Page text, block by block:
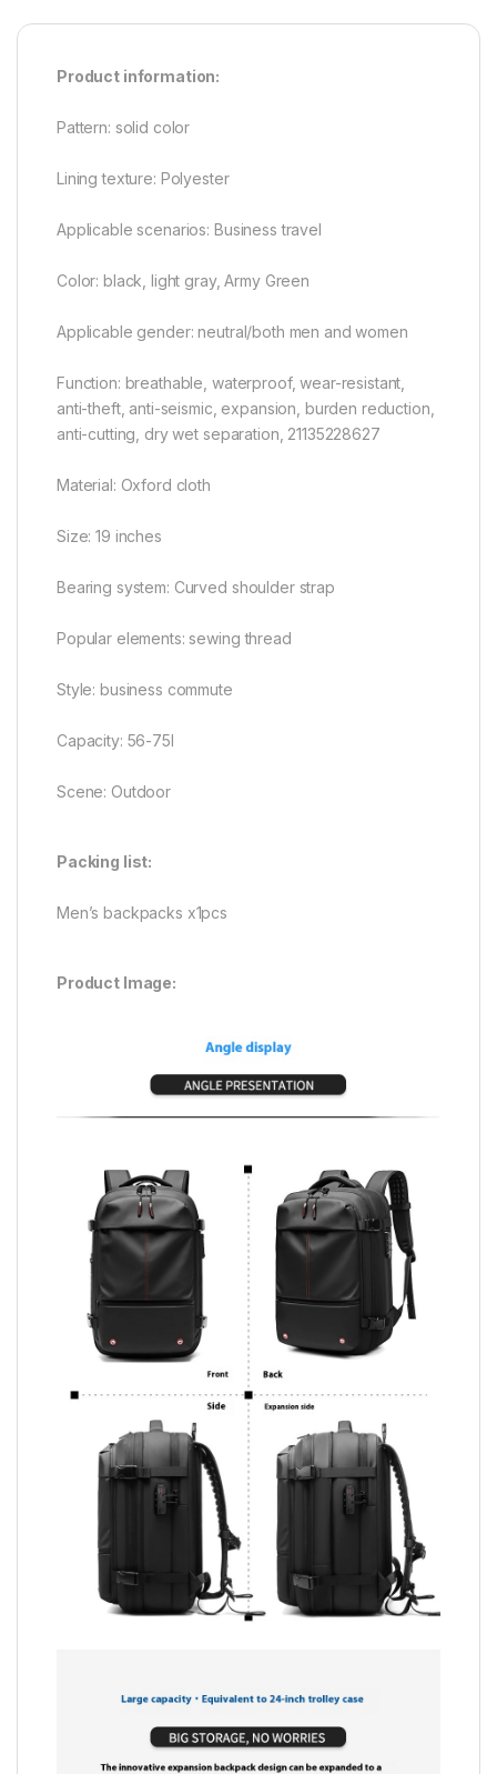
Product information:
Pattern: solid color
Lining texture: Polyester
Applicable scenarios: Business travel
Color: black, light gray, Army Green
Applicable gender: neutral/both men and women
Function: breathable, waterproof, wear-resistant,
anti-theft, anti-seismic, expansion, burden reduction,
anti-cutting, dry wet separation, 21135228627
Material: Oxford cloth
Size: 19 inches
Bearing system: Curved shoulder strap
Popular elements: sewing thread
Style: business commute
Capacity: 56-75l
Scene: Outdoor
Packing list:
Men’s backpacks x1pcs
Product Image: